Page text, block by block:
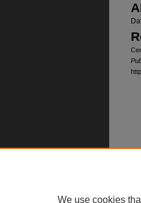
We use cookies